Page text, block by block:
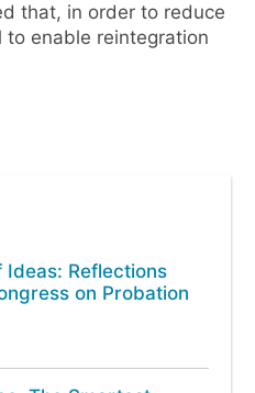
that, in order to reduce
enable reintegration
Ideas: Reflections
on Probation